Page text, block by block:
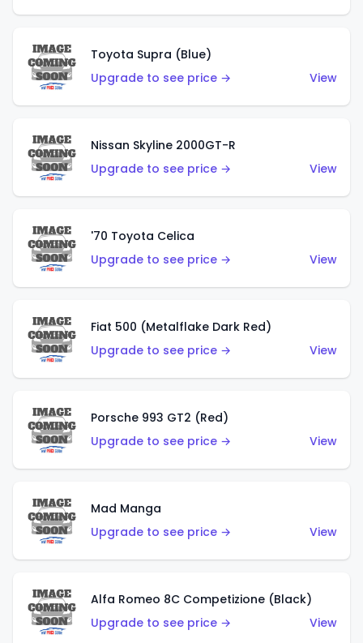
Toyota Supra (Blue)
Upgrade to see price →
View
Nissan Skyline 2000GT-R
Upgrade to see price →
View
'70 Toyota Celica
Upgrade to see price →
View
Fiat 500 (Metalflake Dark Red)
Upgrade to see price →
View
Porsche 993 GT2 (Red)
Upgrade to see price →
View
Mad Manga
Upgrade to see price →
View
Alfa Romeo 8C Competizione (Black)
Upgrade to see price →
View